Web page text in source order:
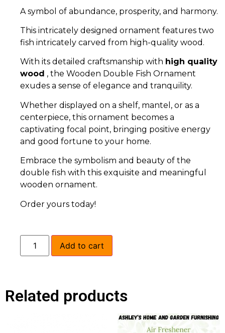
A symbol of abundance, prosperity, and harmony.
This intricately designed ornament features two
fish intricately carved from high-quality wood.
With its detailed craftsmanship with high quality
wood , the Wooden Double Fish Ornament
exudes a sense of elegance and tranquility.
Whether displayed on a shelf, mantel, or as a
centerpiece, this ornament becomes a
captivating focal point, bringing positive energy
and good fortune to your home.
Embrace the symbolism and beauty of the
double fish with this exquisite and meaningful
wooden ornament.
Order yours today!
Add to cart
Related products